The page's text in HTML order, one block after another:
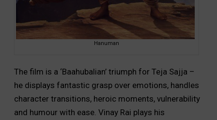
Hanuman
The film is a ‘Baahubalian’ triumph for Teja Sajja –
he displays fantastic grasp over emotions, handles
character transitions, heroic moments, vulnerability
and humour with ease. Vinay Rai plays his